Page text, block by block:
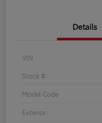
Details
VIN
Stock #
Model Code
Exterior